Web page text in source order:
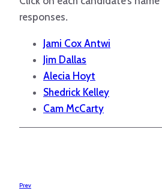
responses.
Jami Cox Antwi
Jim Dallas
Alecia Hoyt
Shedrick Kelley
Cam McCarty
Prev